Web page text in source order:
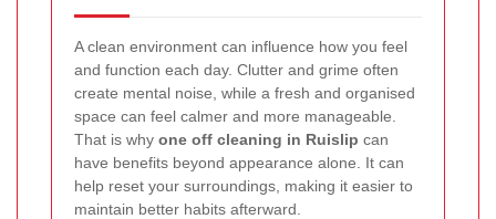
A clean environment can influence how you feel
and function each day. Clutter and grime often
create mental noise, while a fresh and organised
space can feel calmer and more manageable.
That is why one off cleaning in Ruislip can
have benefits beyond appearance alone. It can
help reset your surroundings, making it easier to
maintain better habits afterward.